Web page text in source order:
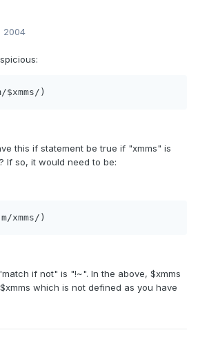
2004
)
this if statement be true if "xmms" is
If so, it would need to be:
xmms/)
if not" is "!~". In the above, $xmms
which is not defined as you have